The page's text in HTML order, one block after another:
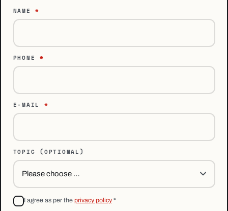
NAME*
PHONE*
E-MAIL *
TOPIC (OPTIONAL)
I agree as per the privacy policy *